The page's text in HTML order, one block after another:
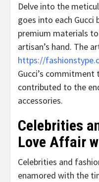
Delve into the
goes into each
premium materials
artisan’s hand. The
https://
Gucci’s
contributed to the
accessories.
Celebrities
Love Affair
Celebrities and
enamored with the